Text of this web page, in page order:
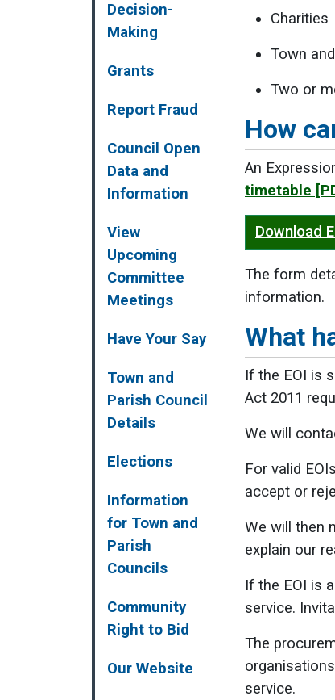
Decision-
Making
Grants
Report Fraud
Council Open
Data and
Information
View
Upcoming
Committee
Meetings
Have Your Say
Town and
Parish Council
Details
Elections
Information
for Town and
Parish
Councils
Community
Right to Bid
Our Website
Charities
Town
Two or
How
An
timetable
Download
The form
information.
What
If the EOI is
Act 2011
We will
For valid
accept or
We will then
explain our
If the EOI is
service.
The
service.